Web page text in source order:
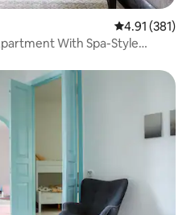
4.91 out of 5
4.91 (381)
With Spa-Style